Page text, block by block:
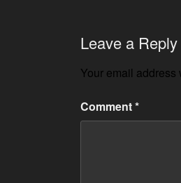
Leave a Reply
Your email
Comment*